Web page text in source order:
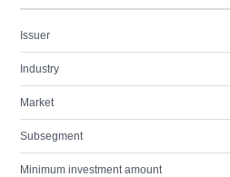
Issuer
Industry
Market
Subsegment
Minimum investment amount